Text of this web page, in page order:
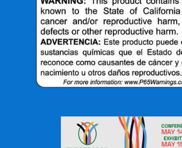
Contact Us